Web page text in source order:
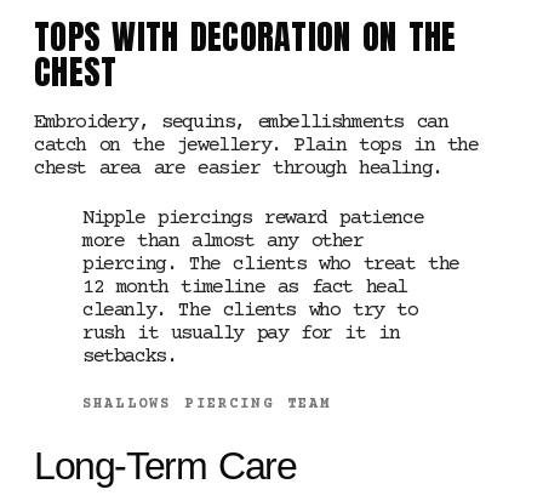
TOPS WITH DECORATION ON THE
CHEST
Embroidery, sequins, embellishments can
catch on the jewellery. Plain tops in the
chest area are easier through healing.
Nipple piercings reward patience
more than almost any other
piercing. The clients who treat the
12 month timeline as fact heal
cleanly. The clients who try to
rush it usually pay for it in
setbacks.
SHALLOWS PIERCING TEAM
Long-Term Care